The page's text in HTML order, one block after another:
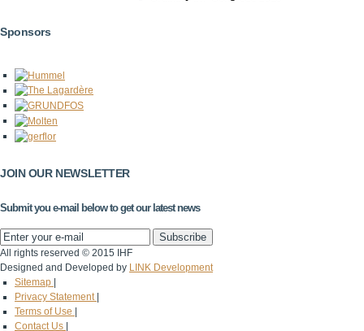
Sponsors
JOIN OUR NEWSLETTER
Submit you e-mail below to get our latest news
All rights reserved © 2015 IHF
Designed and Developed by LINK Development
Sitemap
Privacy Statement
Terms of Use
Contact Us